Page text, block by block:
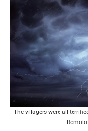
The villagers were all